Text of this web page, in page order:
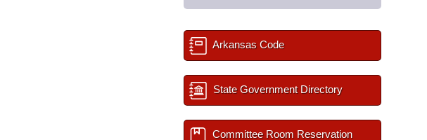
Arkansas Code
State Government Directory
Committee Room Reservation